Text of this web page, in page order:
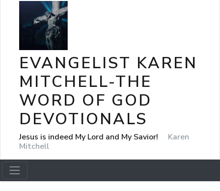
EVANGELIST KAREN
MITCHELL-THE
WORD OF GOD
DEVOTIONALS
Jesus is indeed My Lord and My Savior!
Karen
Mitchell